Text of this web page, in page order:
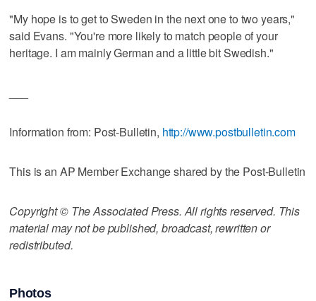
"My hope is to get to Sweden in the next one to two years,"
said Evans. "You're more likely to match people of your
heritage. I am mainly German and a little bit Swedish."
Information from: Post-Bulletin, http://www.postbulletin.com
This is an AP Member Exchange shared by the Post-Bulletin
Copyright © The Associated Press. All rights reserved. This
material may not be published, broadcast, rewritten or
redistributed.
Photos